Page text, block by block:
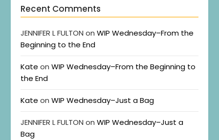
Recent Comments
JENNIFER L FULTON onWIP Wednesday–From the
Beginning to the End
Kate onWIP Wednesday–From the Beginning to
the End
Kate onWIP Wednesday–Just a Bag
JENNIFER L FULTON onWIP Wednesday–Just a
Bag